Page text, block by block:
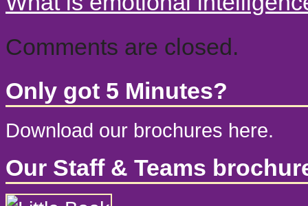
Comments are closed.
Only got 5 Minutes?
Download our brochures here.
Our Staff & Teams